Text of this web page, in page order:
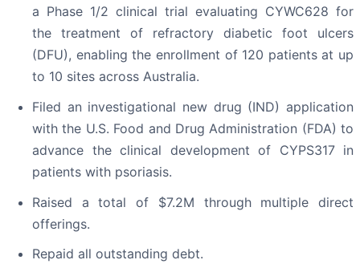
a Phase 1/2 clinical trial evaluating CYWC628 for
the treatment of refractory diabetic foot ulcers
(DFU), enabling the enrollment of 120 patients at up
to 10 sites across Australia.
Filed an investigational new drug (IND) application
with the U.S. Food and Drug Administration (FDA) to
advance the clinical development of CYPS317 in
patients with psoriasis.
Raised a total of $7.2M through multiple direct
offerings.
Repaid all outstanding debt.